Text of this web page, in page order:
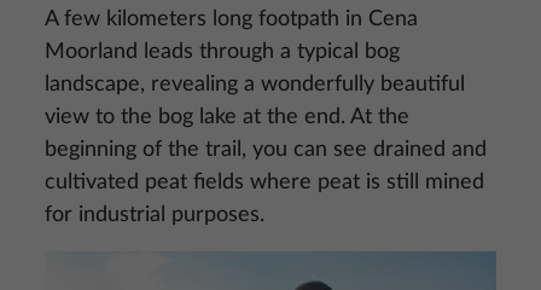
A few kilometers long footpath in Cena
Moorland leads through a typical bog
landscape, revealing a wonderfully beautiful
view to the bog lake at the end. At the
beginning of the trail, you can see drained and
cultivated peat fields where peat is still mined
for industrial purposes.